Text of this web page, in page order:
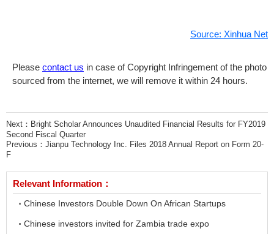
Source: Xinhua Net
Please contact us in case of Copyright Infringement of the photo
sourced from the internet, we will remove it within 24 hours.
Next： Bright Scholar Announces Unaudited Financial Results for FY2019
Second Fiscal Quarter
Previous： Jianpu Technology Inc. Files 2018 Annual Report on Form 20-
F
Relevant Information：
Chinese Investors Double Down On African Startups
Chinese investors invited for Zambia trade expo